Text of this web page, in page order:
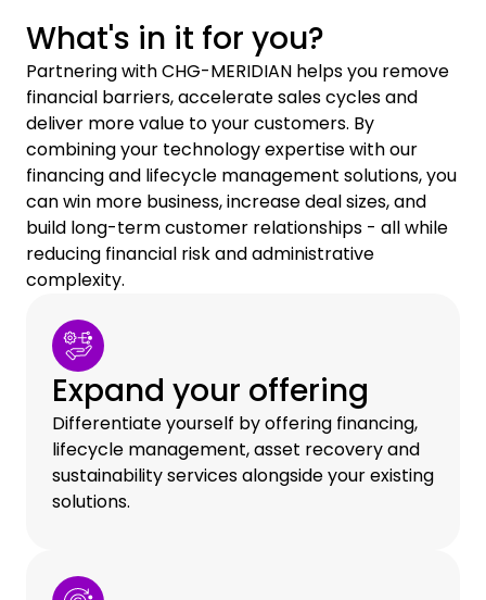
What's in it for you?
Partnering with CHG-MERIDIAN helps you remove
financial barriers, accelerate sales cycles and
deliver more value to your customers. By
combining your technology expertise with our
financing and lifecycle management solutions, you
can win more business, increase deal sizes, and
build long-term customer relationships - all while
reducing financial risk and administrative
complexity.
Expand your offering
Differentiate yourself by offering financing,
lifecycle management, asset recovery and
sustainability services alongside your existing
solutions.